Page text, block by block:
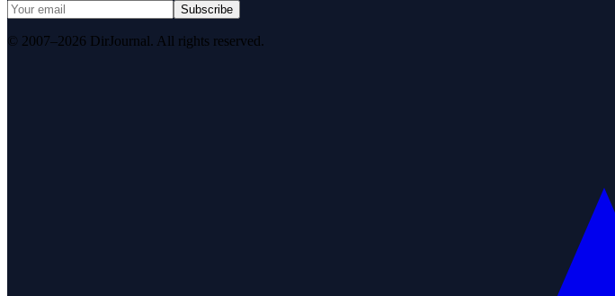
Subscribe
© 2007–2026 DirJournal. All rights reserved.